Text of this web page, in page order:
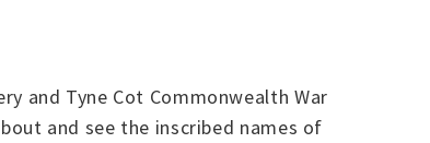
and Tyne Cot Commonwealth War
and see the inscribed names of